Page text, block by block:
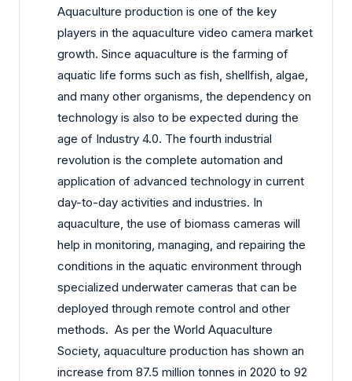
Aquaculture production is one of the key
players in the aquaculture video camera market
growth. Since aquaculture is the farming of
aquatic life forms such as fish, shellfish, algae,
and many other organisms, the dependency on
technology is also to be expected during the
age of Industry 4.0. The fourth industrial
revolution is the complete automation and
application of advanced technology in current
day-to-day activities and industries. In
aquaculture, the use of biomass cameras will
help in monitoring, managing, and repairing the
conditions in the aquatic environment through
specialized underwater cameras that can be
deployed through remote control and other
methods. As per the World Aquaculture
Society, aquaculture production has shown an
increase from 87.5 million tonnes in 2020 to 92